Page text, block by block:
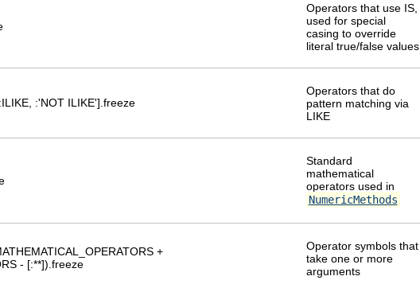
Operators that use IS,
used for special
casing to override
literal true/false values
:'NOT ILIKE'].freeze
Operators that do
pattern matching via
LIKE
Standard
mathematical
operators used in
NumericMethods
+
- [:**]).freeze
Operator symbols that
take one or more
arguments